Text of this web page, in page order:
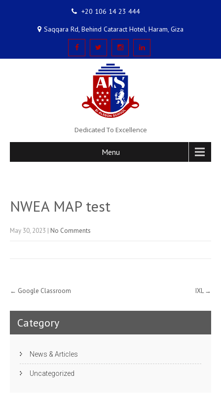
+20 106 14 23 444
Saqqara Rd, Behind Cataract Hotel, Haram, Giza
Dedicated To Excellence
Menu
NWEA MAP test
May 30, 2023 | No Comments
Post
← Google Classroom IXL→
Category
News & Articles
Uncategorized